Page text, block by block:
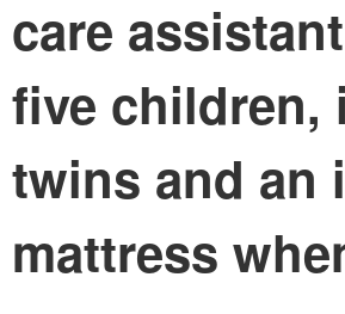
care
five children,
twins and an
mattress